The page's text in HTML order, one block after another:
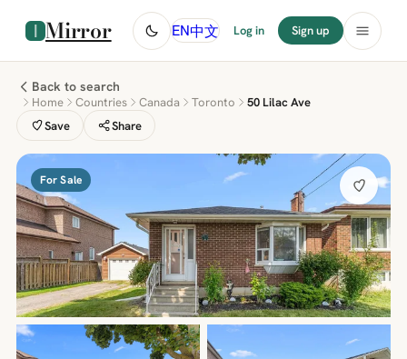
Mirror EN中文 Log in Sign up
Back to search
Home Countries Canada Toronto
50 Lilac Ave
Save
Share
For Sale